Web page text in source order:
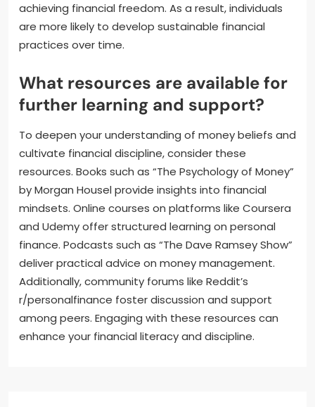
achieving financial freedom. As a result, individuals
are more likely to develop sustainable financial
practices over time.
What resources are available for
further learning and support?
To deepen your understanding of money beliefs and
cultivate financial discipline, consider these
resources. Books such as “The Psychology of Money”
by Morgan Housel provide insights into financial
mindsets. Online courses on platforms like Coursera
and Udemy offer structured learning on personal
finance. Podcasts such as “The Dave Ramsey Show”
deliver practical advice on money management.
Additionally, community forums like Reddit’s
r/personalfinance foster discussion and support
among peers. Engaging with these resources can
enhance your financial literacy and discipline.